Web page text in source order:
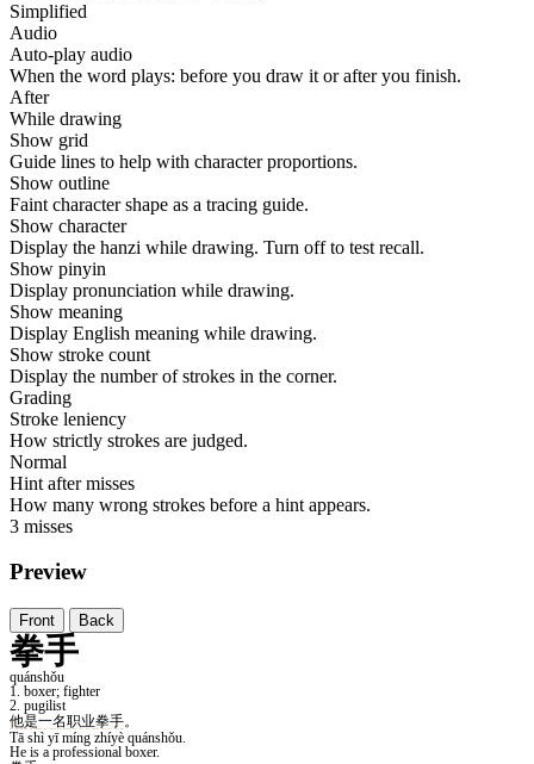
Simplified
Audio
Auto-play audio
When the word plays: before you draw it or after you finish.
After
While drawing
Show grid
Guide lines to help with character proportions.
Show outline
Faint character shape as a tracing guide.
Show character
Display the hanzi while drawing. Turn off to test recall.
Show pinyin
Display pronunciation while drawing.
Show meaning
Display English meaning while drawing.
Show stroke count
Display the number of strokes in the corner.
Grading
Stroke leniency
How strictly strokes are judged.
Normal
Hint after misses
How many wrong strokes before a hint appears.
3 misses
Preview
Front Back